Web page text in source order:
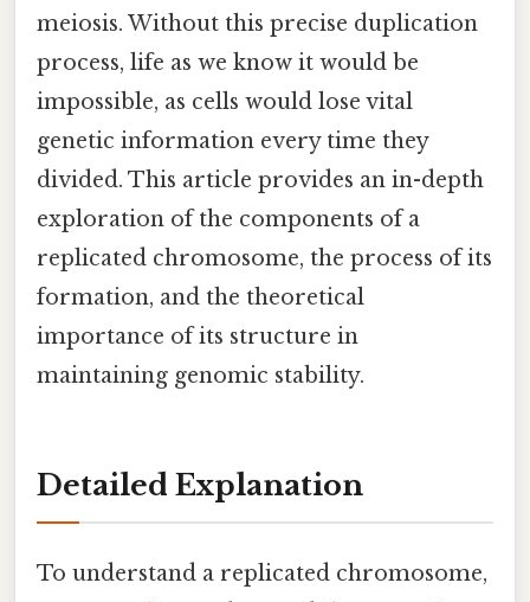
meiosis. Without this precise duplication
process, life as we know it would be
impossible, as cells would lose vital
genetic information every time they
divided. This article provides an in-depth
exploration of the components of a
replicated chromosome, the process of its
formation, and the theoretical
importance of its structure in
maintaining genomic stability.
Detailed Explanation
To understand a replicated chromosome,